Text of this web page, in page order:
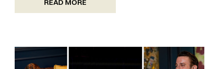
READ MORE